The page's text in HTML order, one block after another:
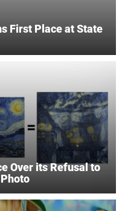
First Place at State
Over its Refusal to